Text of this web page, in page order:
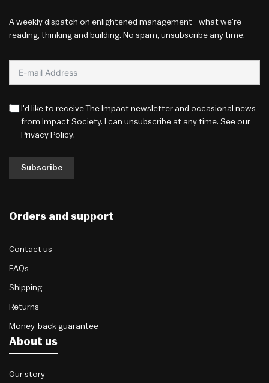
A weekly dispatch on enlightened management - what we're
reading, thinking and building. No spam, unsubscribe any time.
I'd like to receive The Impact newsletter and occasional news
from Impact Society. I can unsubscribe at any time. See our
Privacy Policy.
Subscribe
Orders and support
Contact us
FAQs
Shipping
Returns
Money-back guarantee
About us
Our story